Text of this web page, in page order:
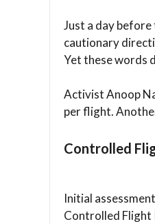
Just a day
cautionary
Yet these words
Activist Anoop
per flight.
Controlled
Initial
Controlled Flight